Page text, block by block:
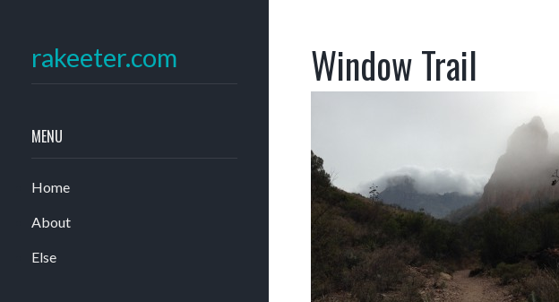
rakeeter.com
MENU
Home
About
Else
Window Trail